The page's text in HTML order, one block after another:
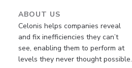
ABOUT US
Celonis helps companies reveal
and fix inefficiencies they can’t
see, enabling them to perform at
levels they never thought possible.